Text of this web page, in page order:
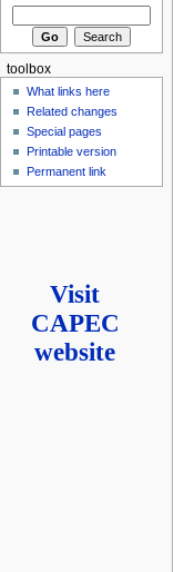
toolbox
What links here
Related changes
Special pages
Printable version
Permanent link
Visit
CAPEC
website